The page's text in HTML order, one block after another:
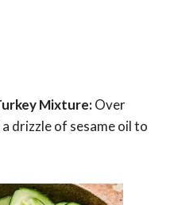
Mixture:Over
drizzle of sesame oil to